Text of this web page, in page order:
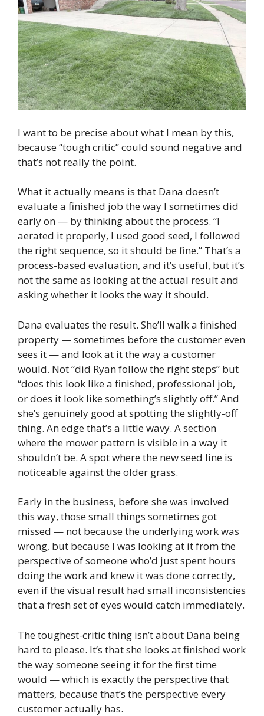
I want to be precise about what I mean by this,
because “tough critic” could sound negative and
that’s not really the point.
What it actually means is that Dana doesn’t
evaluate a finished job the way I sometimes did
early on — by thinking about the process. “I
aerated it properly, I used good seed, I followed
the right sequence, so it should be fine.” That’s a
process-based evaluation, and it’s useful, but it’s
not the same as looking at the actual result and
asking whether it looks the way it should.
Dana evaluates the result. She’ll walk a finished
property — sometimes before the customer even
sees it — and look at it the way a customer
would. Not “did Ryan follow the right steps” but
“does this look like a finished, professional job,
or does it look like something’s slightly off.” And
she’s genuinely good at spotting the slightly-off
thing. An edge that’s a little wavy. A section
where the mower pattern is visible in a way it
shouldn’t be. A spot where the new seed line is
noticeable against the older grass.
Early in the business, before she was involved
this way, those small things sometimes got
missed — not because the underlying work was
wrong, but because I was looking at it from the
perspective of someone who’d just spent hours
doing the work and knew it was done correctly,
even if the visual result had small inconsistencies
that a fresh set of eyes would catch immediately.
The toughest-critic thing isn’t about Dana being
hard to please. It’s that she looks at finished work
the way someone seeing it for the first time
would — which is exactly the perspective that
matters, because that’s the perspective every
customer actually has.